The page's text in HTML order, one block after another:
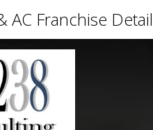
AC Franchise